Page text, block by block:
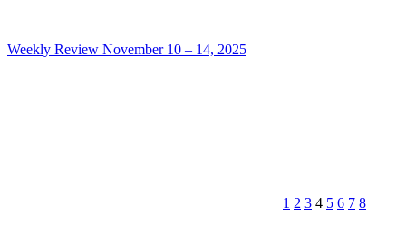
Weekly Review November 10 – 14, 2025
1 2 3 4 5 6 7 8